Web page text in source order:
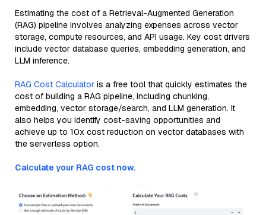
Estimating the cost of a Retrieval-Augmented Generation
(RAG) pipeline involves analyzing expenses across vector
storage, compute resources, and API usage. Key cost drivers
include vector database queries, embedding generation, and
LLM inference.
RAG Cost Calculator is a free tool that quickly estimates the
cost of building a RAG pipeline, including chunking,
embedding, vector storage/search, and LLM generation. It
also helps you identify cost-saving opportunities and
achieve up to 10x cost reduction on vector databases with
the serverless option.
Calculate your RAG cost now.